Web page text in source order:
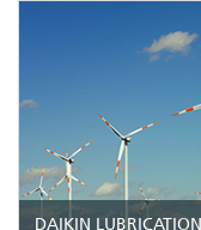
DAIKIN